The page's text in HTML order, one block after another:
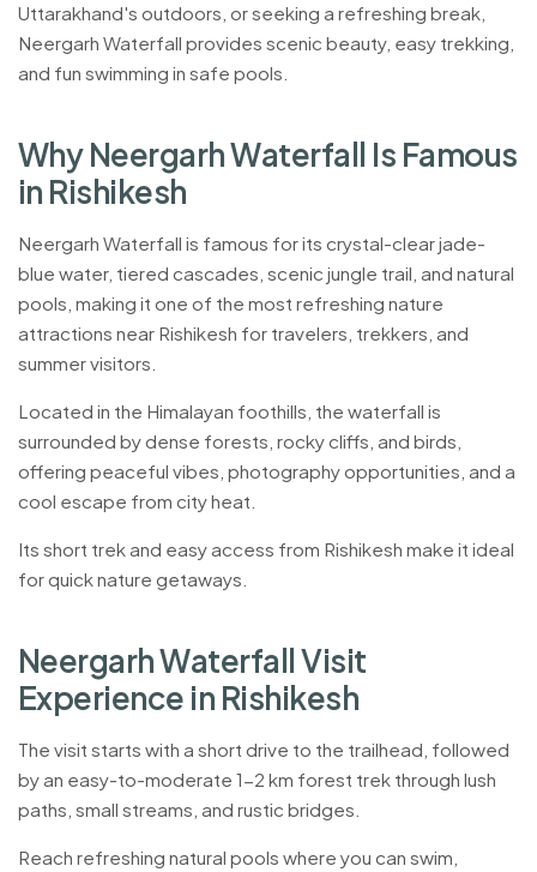
Uttarakhand's outdoors, or seeking a refreshing break,
Neergarh Waterfall provides scenic beauty, easy trekking,
and fun swimming in safe pools.
WhyNeergarhWaterfall Is Famous
in Rishikesh
Neergarh Waterfall is famous for its crystal-clear jade-
blue water, tiered cascades, scenic jungle trail, and natural
pools, making it one of the most refreshing nature
attractions near Rishikesh for travelers, trekkers, and
summer visitors.
Located in the Himalayan foothills, the waterfall is
surrounded by dense forests, rocky cliffs, and birds,
offering peaceful vibes, photography opportunities, and a
cool escape from city heat.
Its short trek and easy access from Rishikesh make it ideal
for quick nature getaways.
NeergarhWaterfallVisit
Experience in Rishikesh
The visit starts with a short drive to the trailhead, followed
by an easy-to-moderate 1-2 km forest trek through lush
paths, small streams, and rustic bridges.
Reach refreshing natural pools where you can swim,